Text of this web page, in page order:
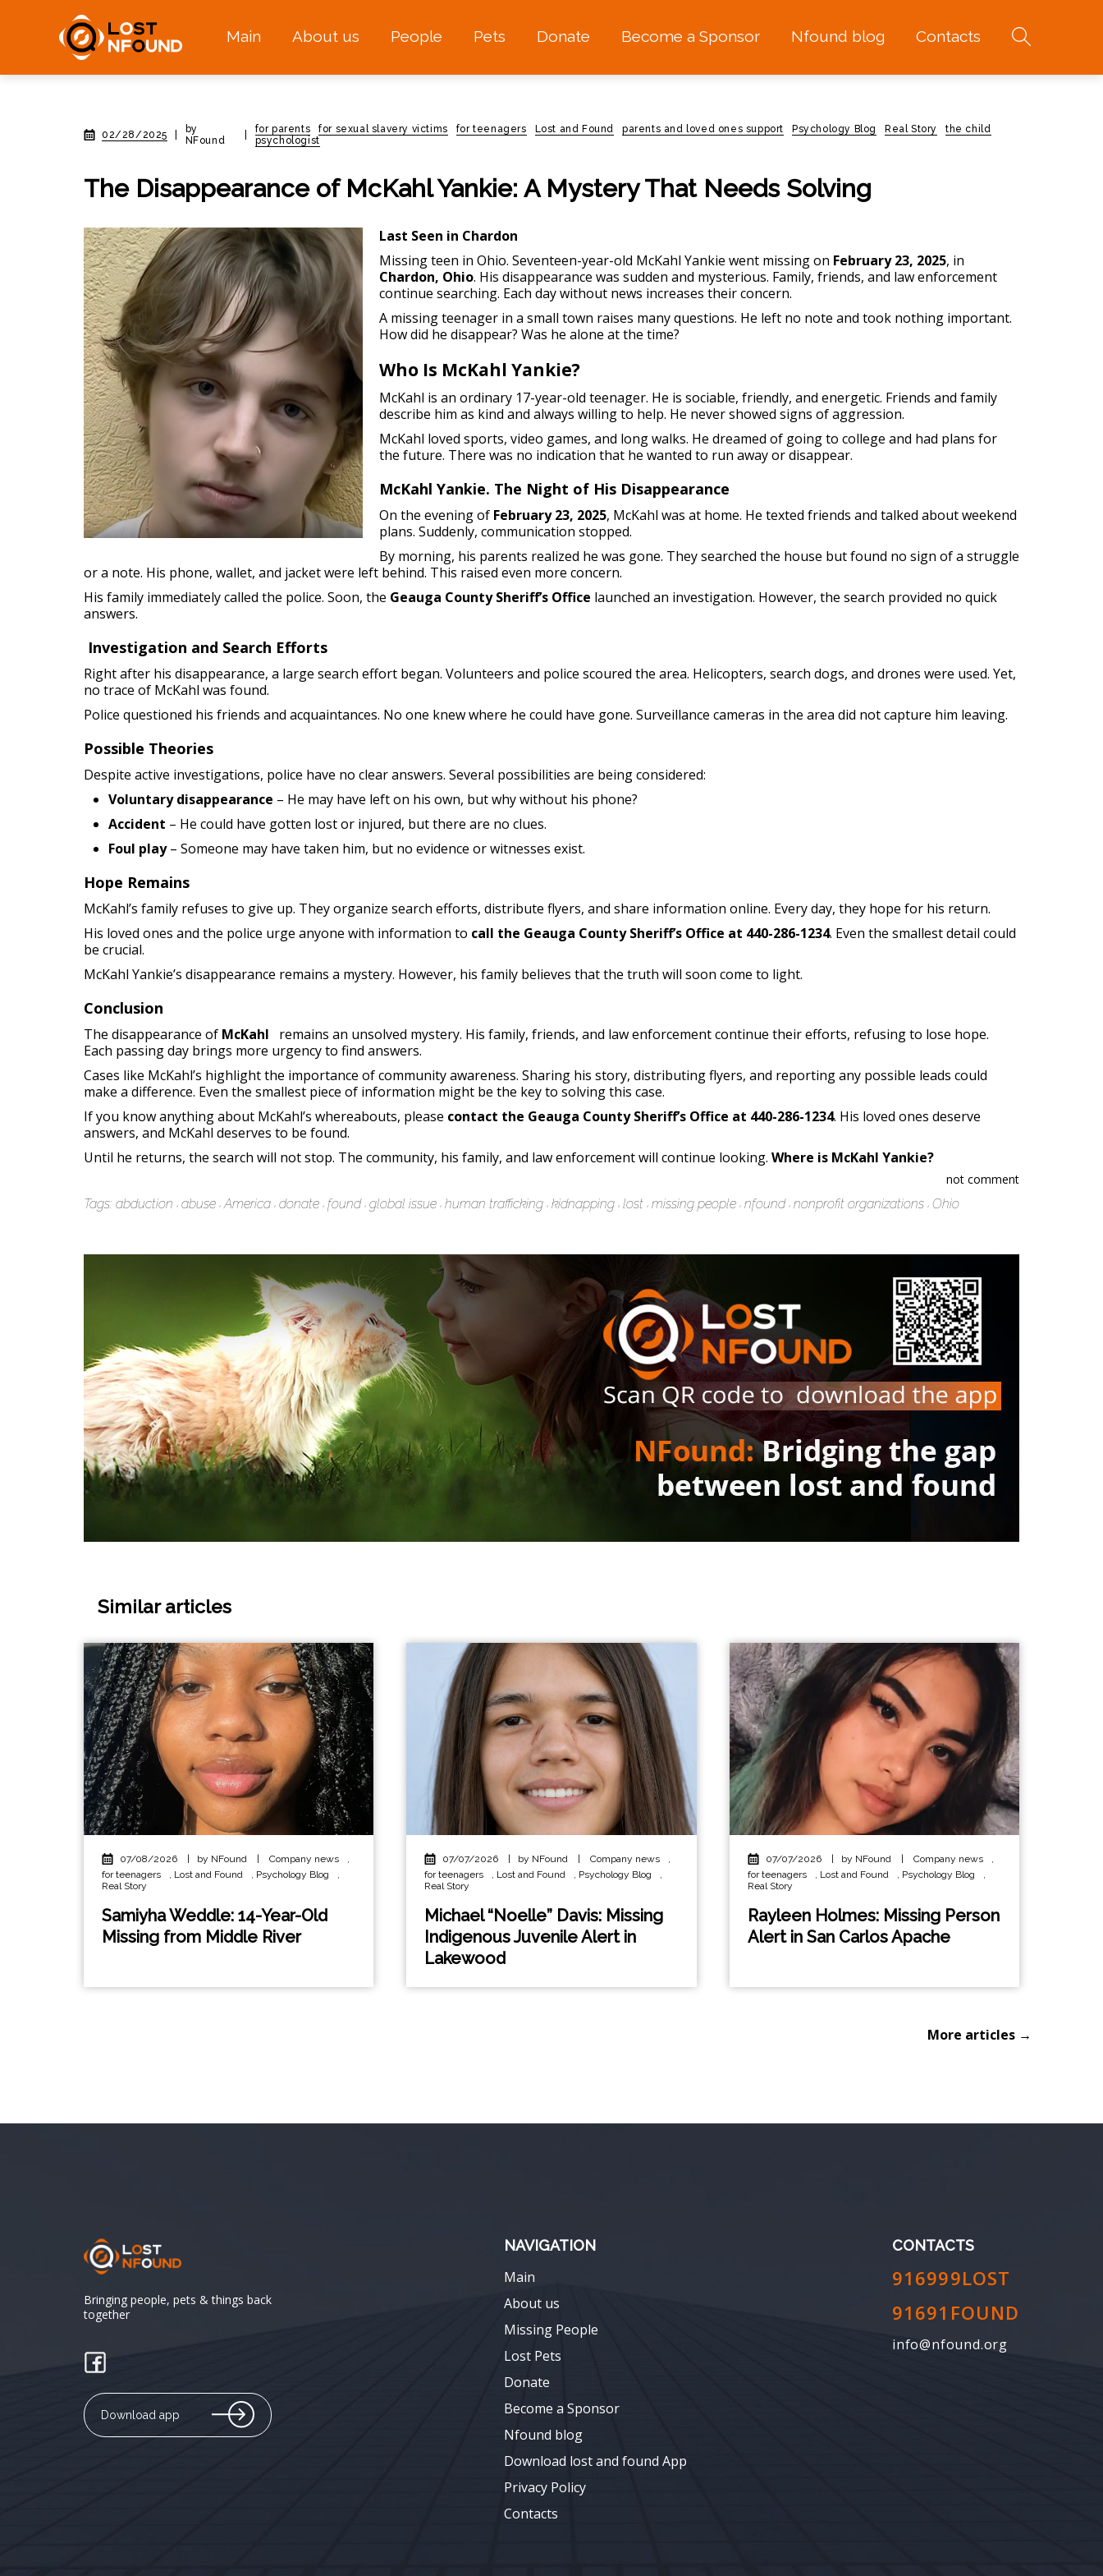
Main About us People Pets Donate Become a Sponsor Nfound blog Contacts
02/28/2025
by
NFound
for parents for sexual slavery victims for teenagers Lost and Found parents and loved ones support Psychology Blog Real Story
the child
psychologist
The Disappearance of McKahl Yankie: A Mystery That Needs Solving
Last Seen in Chardon
Missing teen in Ohio. Seventeen-year-old McKahl Yankie went missing on February 23, 2025, in
Chardon, Ohio. His disappearance was sudden and mysterious. Family, friends, and law enforcement
continue searching. Each day without news increases their concern.
A missing teenager in a small town raises many questions. He left no note and took nothing important.
How did he disappear? Was he alone at the time?
Who Is McKahl Yankie?
McKahl is an ordinary 17-year-old teenager. He is sociable, friendly, and energetic. Friends and family
describe him as kind and always willing to help. He never showed signs of aggression.
McKahl loved sports, video games, and long walks. He dreamed of going to college and had plans for
the future. There was no indication that he wanted to run away or disappear.
McKahl Yankie. The Night of His Disappearance
On the evening of February 23, 2025, McKahl was at home. He texted friends and talked about weekend
plans. Suddenly, communication stopped.
By morning, his parents realized he was gone. They searched the house but found no sign of a struggle
or a note. His phone, wallet, and jacket were left behind. This raised even more concern.
His family immediately called the police. Soon, the Geauga County Sheriff’s Office launched an investigation. However, the search provided no quick
answers.
Investigation and Search Efforts
Right after his disappearance, a large search effort began. Volunteers and police scoured the area. Helicopters, search dogs, and drones were used. Yet,
no trace of McKahl was found.
Police questioned his friends and acquaintances. No one knew where he could have gone. Surveillance cameras in the area did not capture him leaving.
Possible Theories
Despite active investigations, police have no clear answers. Several possibilities are being considered:
Voluntary disappearance – He may have left on his own, but why without his phone?
Accident – He could have gotten lost or injured, but there are no clues.
Foul play– Someone may have taken him, but no evidence or witnesses exist.
Hope Remains
McKahl’s family refuses to give up. They organize search efforts, distribute flyers, and share information online. Every day, they hope for his return.
His loved ones and the police urge anyone with information to call the Geauga County Sheriff’s Office at 440-286-1234. Even the smallest detail could
be crucial.
McKahl Yankie’s disappearance remains a mystery. However, his family believes that the truth will soon come to light.
Conclusion
The disappearance of McKahl
remains an unsolved mystery. His family, friends, and law enforcement continue their efforts, refusing to lose hope.
Each passing day brings more urgency to find answers.
Cases like McKahl’s highlight the importance of community awareness. Sharing his story, distributing flyers, and reporting any possible leads could
make a difference. Even the smallest piece of information might be the key to solving this case.
If you know anything about McKahl’s whereabouts, please contact the Geauga County Sheriff’s Office at 440-286-1234. His loved ones deserve
answers, and McKahl deserves to be found.
Until he returns, the search will not stop. The community, his family, and law enforcement will continue looking. Where is McKahl Yankie?
not comment
Tags: abduction abuse America donate found global issue human trafficking kidnapping lost missing people nfound nonprofit organizations Ohio
Similar articles
07/08/2026 by NFound Company news
,
for teenagers
, Lost and Found , Psychology Blog
,
Real Story
Samiyha Weddle: 14-Year-Old
Missing from Middle River
07/07/2026 by NFound Company news
,
for teenagers
, Lost and Found , Psychology Blog
,
Real Story
Michael “Noelle” Davis: Missing
Indigenous Juvenile Alert in
Lakewood
07/07/2026 by NFound Company news
,
for teenagers
, Lost and Found , Psychology Blog
,
Real Story
Rayleen Holmes: Missing Person
Alert in San Carlos Apache
More articles →
Bringing people, pets & things back
together
Download app
NAVIGATION
Main
About us
Missing People
Lost Pets
Donate
Become a Sponsor
Nfound blog
Download lost and found App
Privacy Policy
Contacts
CONTACTS
916999LOST
91691FOUND
info@nfound.org